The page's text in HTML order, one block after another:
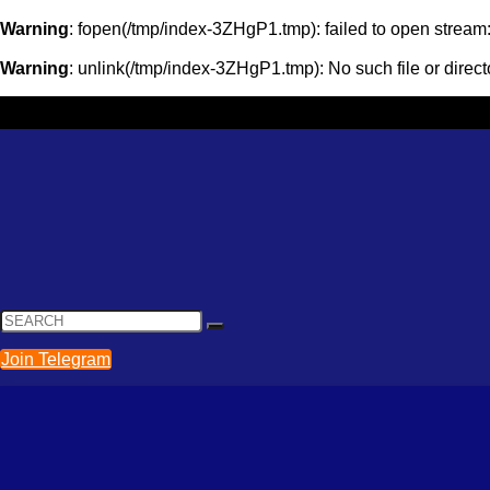
Warning: fopen(/tmp/index-3ZHgP1.tmp): failed to open
Warning: unlink(/tmp/index-3ZHgP1.tmp): No such file or
Join Telegram